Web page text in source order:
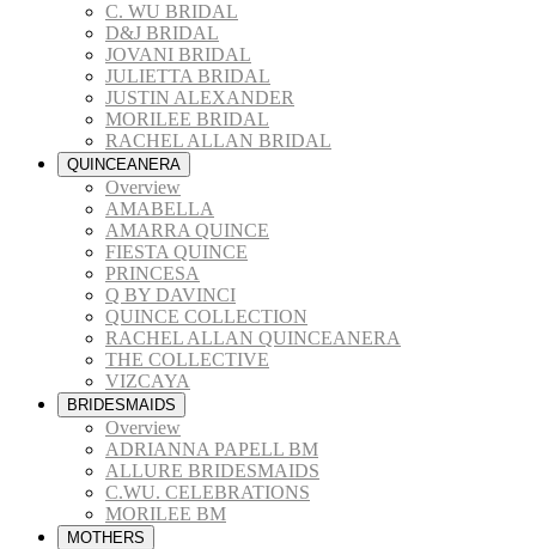
C. WU BRIDAL
D&J BRIDAL
JOVANI BRIDAL
JULIETTA BRIDAL
JUSTIN ALEXANDER
MORILEE BRIDAL
RACHEL ALLAN BRIDAL
QUINCEANERA
Overview
AMABELLA
AMARRA QUINCE
FIESTA QUINCE
PRINCESA
Q BY DAVINCI
QUINCE COLLECTION
RACHEL ALLAN QUINCEANERA
THE COLLECTIVE
VIZCAYA
BRIDESMAIDS
Overview
ADRIANNA PAPELL BM
ALLURE BRIDESMAIDS
C.WU. CELEBRATIONS
MORILEE BM
MOTHERS